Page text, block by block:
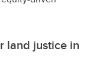
land justice in